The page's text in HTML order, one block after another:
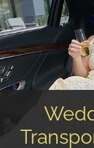
Long